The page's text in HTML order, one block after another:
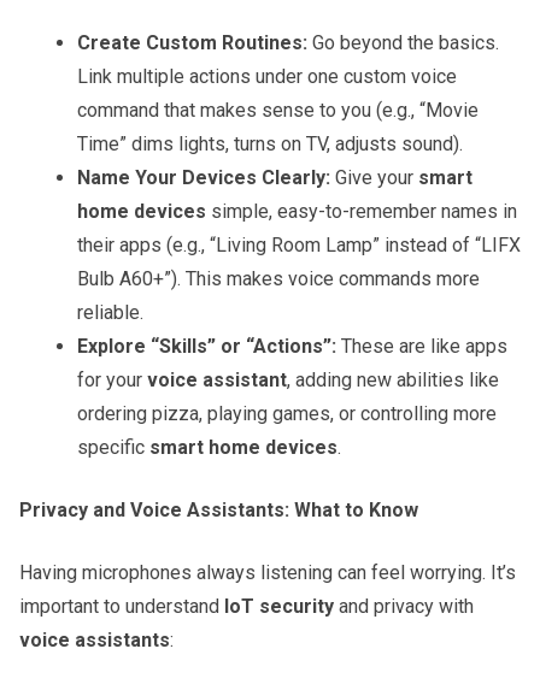
Create Custom Routines: Go beyond the basics.
Link multiple actions under one custom voice
command that makes sense to you (e.g., “Movie
Time” dims lights, turns on TV, adjusts sound).
Name Your Devices Clearly: Give your smart
home devices simple, easy-to-remember names in
their apps (e.g., “Living Room Lamp” instead of “LIFX
Bulb A60+”). This makes voice commands more
reliable.
Explore “Skills” or “Actions”: These are like apps
for your voice assistant, adding new abilities like
ordering pizza, playing games, or controlling more
specific smart home devices.
Privacy and Voice Assistants: What to Know
Having microphones always listening can feel worrying. It’s
important to understand IoT security and privacy with
voice assistants: